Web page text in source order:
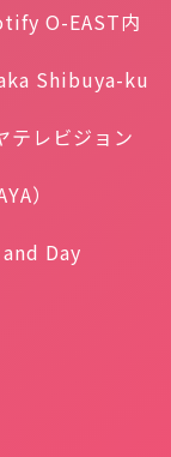
O-EAST内
Shibuya-ku
テレビジョン
）
Day